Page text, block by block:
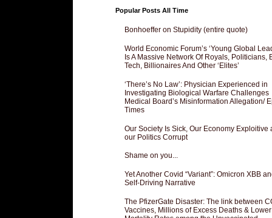
Popular Posts All Time
Bonhoeffer on Stupidity (entire quote)
World Economic Forum’s ‘Young Global
Is A Massive Network Of Royals, Politicians,
Tech, Billionaires And Other ‘Elites’
‘There’s No Law’: Physician Experienced in
Investigating Biological Warfare Challenges
Medical Board’s Misinformation Allegation/
Times
Our Society Is Sick, Our Economy Exploitive
our Politics Corrupt
Shame on you...
Yet Another Covid “Variant”: Omicron XBB
Self-Driving Narrative
The PfizerGate Disaster: The link between
Vaccines, Millions of Excess Deaths & Lower